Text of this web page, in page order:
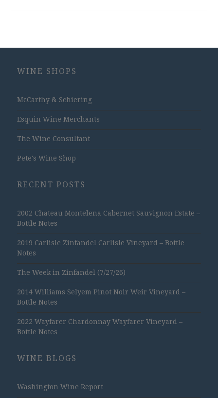
WINE SHOPS
McCarthy & Schiering
Esquin Wine Merchants
The Wine Consultant
Pete's Wine Shop
RECENT POSTS
2002 Chateau Montelena Cabernet Sauvignon Estate –
Bottle Notes
2019 Carlisle Zinfandel Carlisle Vineyard – Bottle
Notes
The Week in Zinfandel (7/27/26)
2014 Williams Selyem Pinot Noir Weir Vineyard –
Bottle Notes
2022 Wayfarer Chardonnay Wayfarer Vineyard –
Bottle Notes
WINE BLOGS
Washington Wine Report